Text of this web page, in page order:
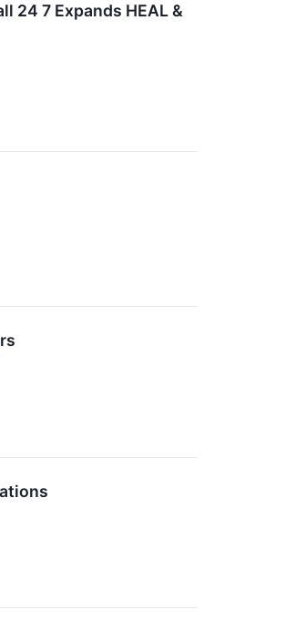
24 7 Expands HEAL &